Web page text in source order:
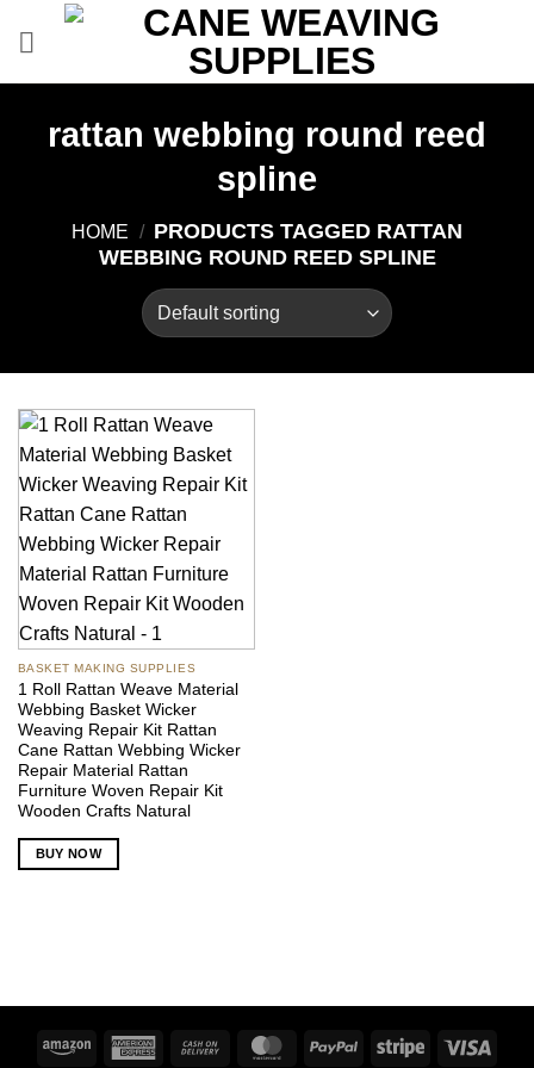
rattan webbing round reed
spline
HOME / PRODUCTS TAGGED RATTAN
WEBBING ROUND REED SPLINE
BASKET MAKING SUPPLIES
1 Roll Rattan Weave Material
Webbing Basket Wicker
Weaving Repair Kit Rattan
Cane Rattan Webbing Wicker
Repair Material Rattan
Furniture Woven Repair Kit
Wooden Crafts Natural
BUY NOW
Amazon
American
Cash
MasterCardPayPal Stripe Visa